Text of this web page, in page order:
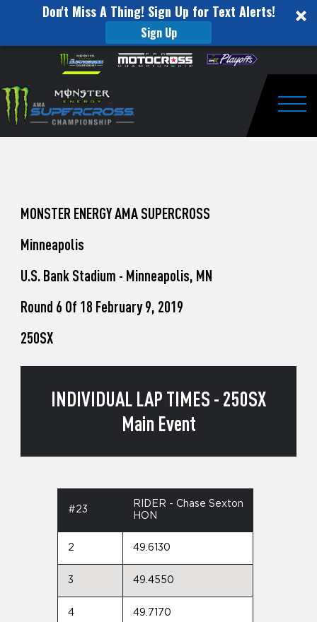
Don't Miss A Thing! Sign Up for Text Alerts!
Sign Up
website
includes
an
accessibility
Skip to content
to
Watch
Pro
Unadilla
MONSTER ENERGY AMA SUPERCROSS
Minneapolis
U.S. Bank Stadium - Minneapolis, MN
Round 6 Of 18 February 9, 2019
250SX
INDIVIDUAL LAP TIMES - 250SX
Main Event
#23
RIDER - Chase Sexton
HON
2 49.6130
3 49.4550
4 49.7170